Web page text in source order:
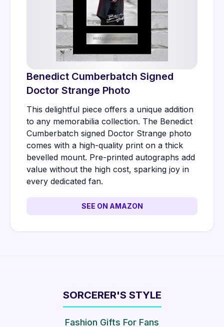
Benedict Cumberbatch Signed
Doctor Strange Photo
This delightful piece offers a unique addition
to any memorabilia collection. The Benedict
Cumberbatch signed Doctor Strange photo
comes with a high-quality print on a thick
bevelled mount. Pre-printed autographs add
value without the high cost, sparking joy in
every dedicated fan.
SEE ON AMAZON
SORCERER'S STYLE
Fashion Gifts For Fans